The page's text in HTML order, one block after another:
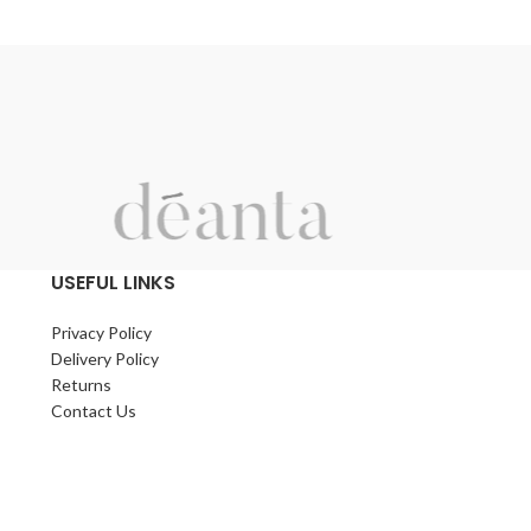
USEFUL LINKS
Privacy Policy
Delivery Policy
Returns
Contact Us